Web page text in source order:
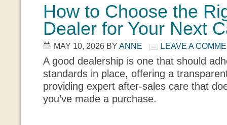
How to Choose the
Dealer for Your Next
MAY 10, 2026 BY ANNE LEAVE A
A good dealership is one that should
standards in place, offering a
providing expert after-sales care that
you’ve made a purchase.